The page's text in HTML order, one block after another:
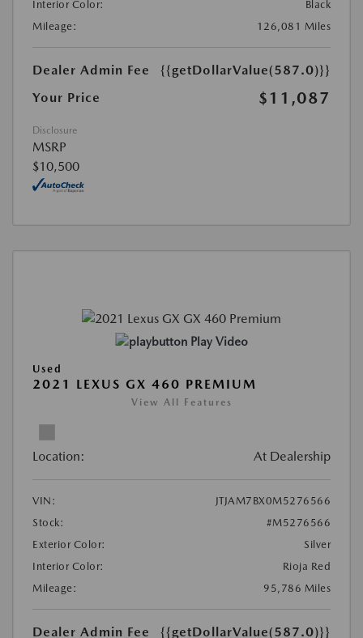
Interior Color:
Black
Mileage:
126,081 Miles
Dealer Admin Fee
{{getDollarValue(587.0)}}
Your Price
$11,087
Disclosure
MSRP
$10,500
Play Video
Used
2021 LEXUS GX 460 PREMIUM
View All Features
Location: At Dealership
VIN:
JTJAM7BX0M5276566
Stock:
#M5276566
Exterior Color:
Silver
Interior Color:
Rioja Red
Mileage:
95,786 Miles
Dealer Admin Fee
{{getDollarValue(587.0)}}